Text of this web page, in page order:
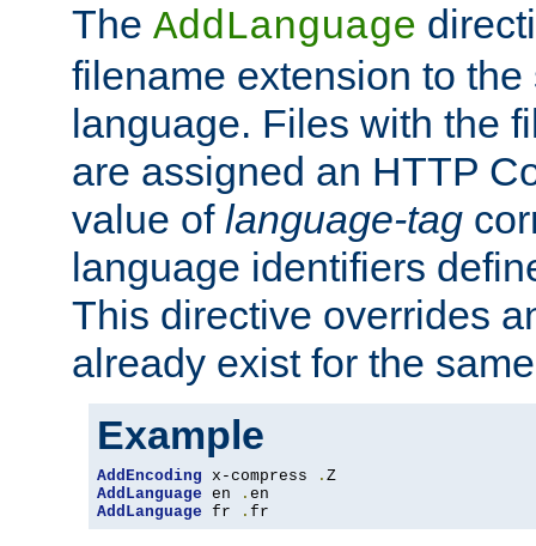
The AddLanguage
filename extension to
language. Files with the
are assigned an HTTP
value of language-tag
language identifiers
This directive overrides
already exist for the
Example
AddEncoding x-compress .
AddLanguage en .
AddLanguage fr . fr